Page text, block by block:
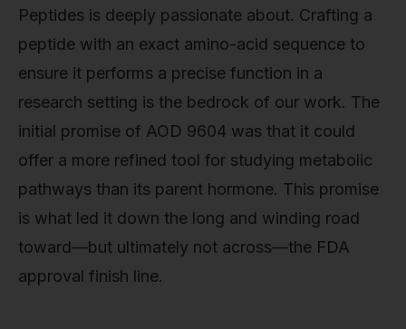
Peptides is deeply passionate about. Crafting a
peptide with an exact amino-acid sequence to
ensure it performs a precise function in a
research setting is the bedrock of our work. The
initial promise of AOD 9604 was that it could
offer a more refined tool for studying metabolic
pathways than its parent hormone. This promise
is what led it down the long and winding road
toward—but ultimately not across—the FDA
approval finish line.